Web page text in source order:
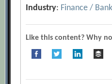
Industry: Finance /
Like this content? Why